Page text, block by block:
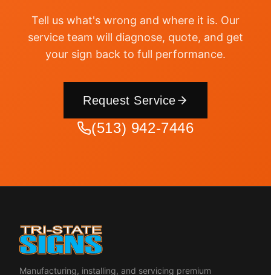
Tell us what's wrong and where it is. Our
service team will diagnose, quote, and get
your sign back to full performance.
Request Service
(513) 942-7446
Manufacturing, installing, and servicing premium